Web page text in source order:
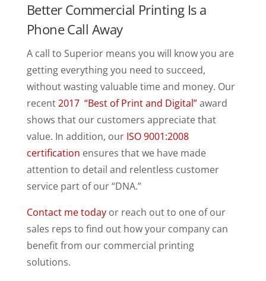
Better Commercial Printing Is a
Phone Call Away
A call to Superior means you will know you are
getting everything you need to succeed,
without wasting valuable time and money. Our
recent2017 “Best of Print and Digital”award
shows that our customers appreciate that
value. In addition, our ISO 9001:2008
certification ensures that we have made
attention to detail and relentless customer
service part of our “DNA.”
Contact me todayor reach out to one of our
sales reps to find out how your company can
benefit from our commercial printing
solutions.